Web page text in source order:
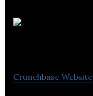
Crunchbase Website